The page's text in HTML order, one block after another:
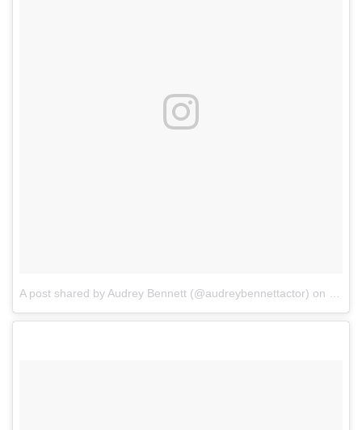
A post shared by Audrey Bennett (@audreybennettactor) on